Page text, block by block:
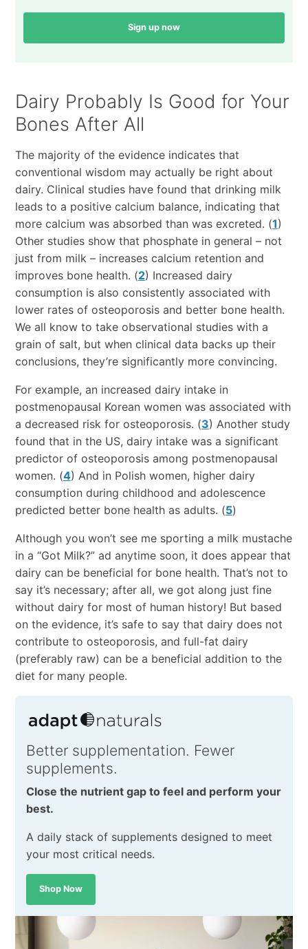
Sign up now
Dairy Probably Is Good for Your
Bones After All
The majority of the evidence indicates that
conventional wisdom may actually be right about
dairy. Clinical studies have found that drinking milk
leads to a positive calcium balance, indicating that
more calcium was absorbed than was excreted. (1)
Other studies show that phosphate in general – not
just from milk – increases calcium retention and
improves bone health. (2) Increased dairy
consumption is also consistently associated with
lower rates of osteoporosis and better bone health.
We all know to take observational studies with a
grain of salt, but when clinical data backs up their
conclusions, they’re significantly more convincing.
For example, an increased dairy intake in
postmenopausal Korean women was associated with
a decreased risk for osteoporosis. (3) Another study
found that in the US, dairy intake was a significant
predictor of osteoporosis among postmenopausal
women. (4) And in Polish women, higher dairy
consumption during childhood and adolescence
predicted better bone health as adults. (5)
Although you won’t see me sporting a milk mustache
in a “Got Milk?” ad anytime soon, it does appear that
dairy can be beneficial for bone health. That’s not to
say it’s necessary; after all, we got along just fine
without dairy for most of human history! But based
on the evidence, it’s safe to say that dairy does not
contribute to osteoporosis, and full-fat dairy
(preferably raw) can be a beneficial addition to the
diet for many people.
Better supplementation. Fewer
supplements.
Close the nutrient gap to feel and perform your
best.
A daily stack of supplements designed to meet
your most critical needs.
Shop Now